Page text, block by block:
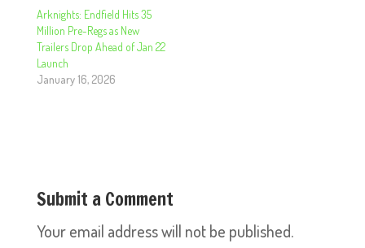
Arknights: Endfield Hits 35
Million Pre-Regs as New
Trailers Drop Ahead of Jan 22
Launch
January 16, 2026
Submit a Comment
Your email address will not be published.